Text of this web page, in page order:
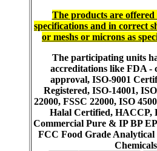
The products are
specifications and in correct
or meshs or microns as
The participating units
accreditations like FDA -
approval, ISO-9001
Registered, ISO-14001,
22000, FSSC 22000, ISO
Halal Certified, HACCP,
Commercial Pure & IP BP
FCC Food Grade Analytical
Chemicals